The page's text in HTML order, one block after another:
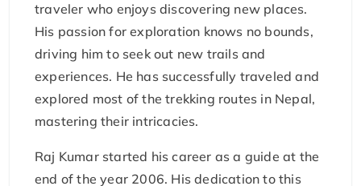
traveler who enjoys discovering new places.
His passion for exploration knows no bounds,
driving him to seek out new trails and
experiences. He has successfully traveled and
explored most of the trekking routes in Nepal,
mastering their intricacies.
Raj Kumar started his career as a guide at the
end of the year 2006. His dedication to this